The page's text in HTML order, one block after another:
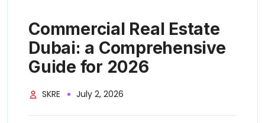
Commercial Real Estate
Dubai: a Comprehensive
Guide for 2026
SKRE July 2, 2026